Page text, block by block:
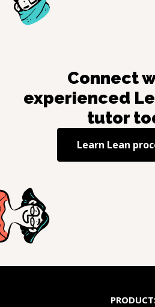
Connect
experienced
tutor
Learn Lean